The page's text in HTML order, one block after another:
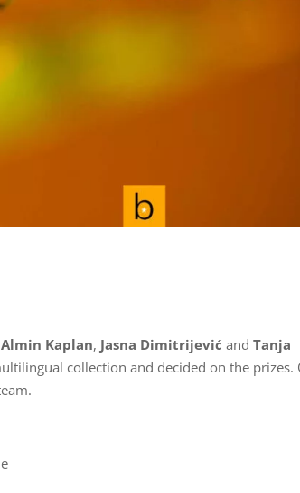
Almin Kaplan, Jasna Dimitrijević andTanja
collection and decided on the prizes.